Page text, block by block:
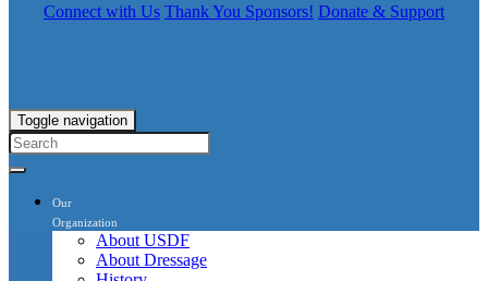
Connect with Us Thank You Sponsors! Donate & Support
Toggle navigation
Our
Organization
About USDF
About Dressage